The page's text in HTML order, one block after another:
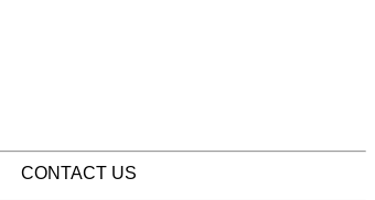
CONTACT US